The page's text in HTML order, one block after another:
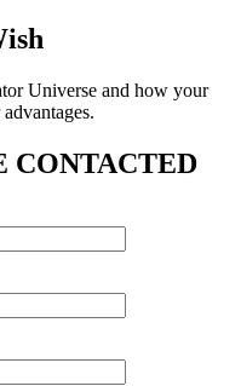
Universe and how your
CONTACTED